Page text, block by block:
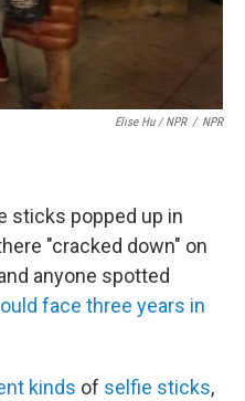
Elise Hu / NPR / NPR
sticks popped up in
"cracked down" on
anyone spotted
face three years in
kinds of selfie sticks,